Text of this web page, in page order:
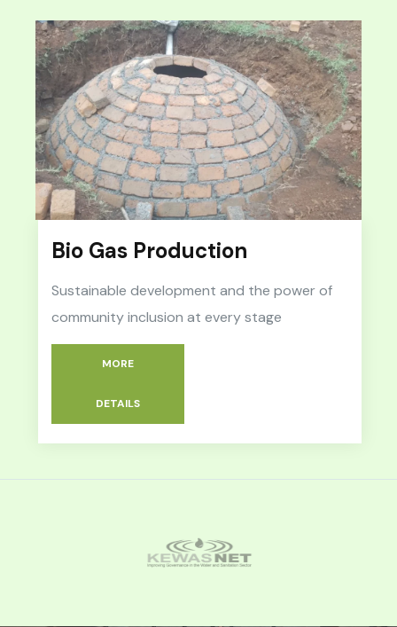
Bio Gas Production
Sustainable development and the power of
community inclusion at every stage
MORE
DETAILS